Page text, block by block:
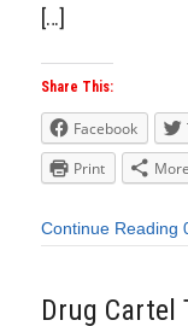
[…]
Share This:
Facebook
Print
More
Continue Reading
Drug Cartel